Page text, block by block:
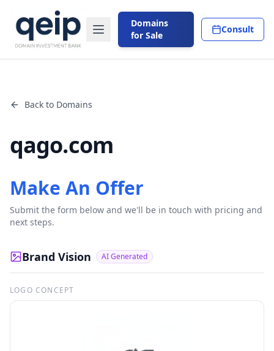
Domains
for Sale
Consult
Back to Domains
qago.com
Make An Offer
Submit the form below and we'll be in touch with pricing and
next steps.
Brand Vision AI Generated
LOGO CONCEPT